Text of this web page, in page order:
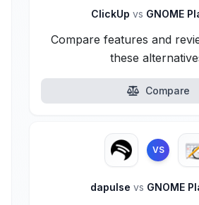
ClickUp vs GNOME
Compare features and
these
Compare
VS
dapulse vs GNOME